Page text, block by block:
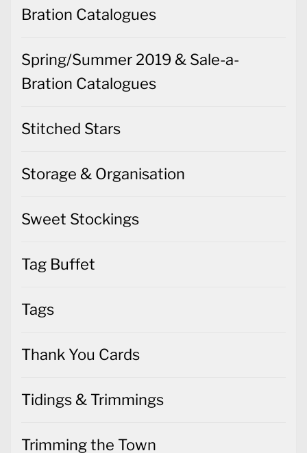
Bration Catalogues
Spring/Summer 2019 & Sale-a-
Bration Catalogues
Stitched Stars
Storage & Organisation
Sweet Stockings
Tag Buffet
Tags
Thank You Cards
Tidings & Trimmings
Trimming the Town